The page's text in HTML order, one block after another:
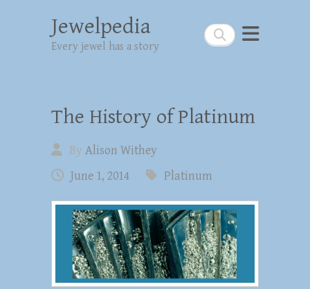
Search
Jewelpedia
Every jewel has a story
The History of Platinum
By Alison Withey
June 1, 2014
Platinum